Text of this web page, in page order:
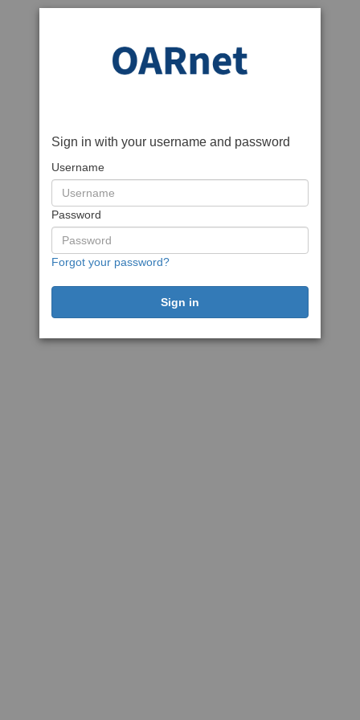
Sign in with your username and password
Username
Password
Forgot your password?